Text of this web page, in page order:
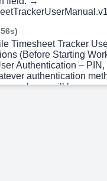
Timesheet Tracker
(Before Starting
Authentication –
authentication
phone will be